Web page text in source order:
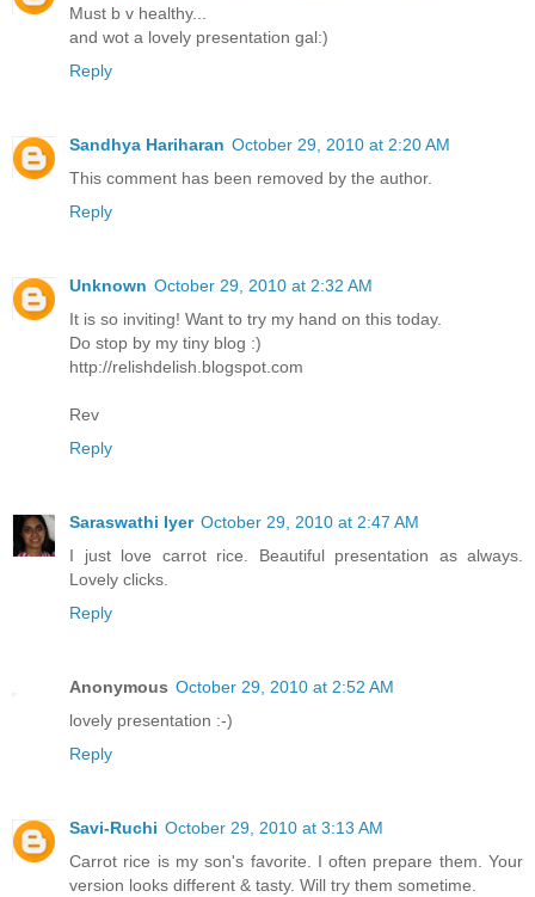
Must b v healthy...
and wot a lovely presentation gal:)
Reply
Sandhya Hariharan October 29, 2010 at 2:20 AM
This comment has been removed by the author.
Reply
Unknown October 29, 2010 at 2:32 AM
It is so inviting! Want to try my hand on this today.
Do stop by my tiny blog :)
http://relishdelish.blogspot.com
Rev
Reply
Saraswathi Iyer October 29, 2010 at 2:47 AM
I just love carrot rice. Beautiful presentation as always.
Lovely clicks.
Reply
Anonymous October 29, 2010 at 2:52 AM
lovely presentation :-)
Reply
Savi-Ruchi October 29, 2010 at 3:13 AM
Carrot rice is my son's favorite. I often prepare them. Your
version looks different & tasty. Will try them sometime.